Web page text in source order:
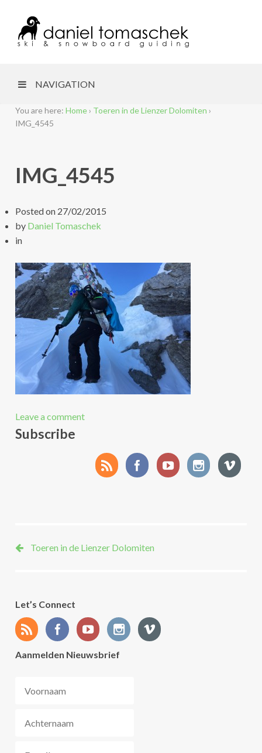
NAVIGATION
You are here: Home › Toeren in de Lienzer Dolomiten ›
IMG_4545
IMG_4545
Posted on 27/02/2015
by Daniel Tomaschek
in
Leave a comment
Subscribe
Toeren in de Lienzer Dolomiten
Let’s Connect
Aanmelden Nieuwsbrief